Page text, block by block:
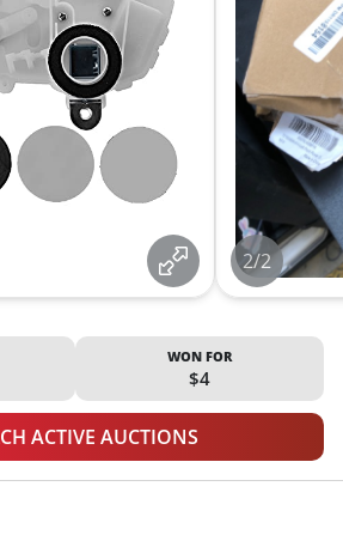
2/2
WON FOR
$4
ACTIVE AUCTIONS